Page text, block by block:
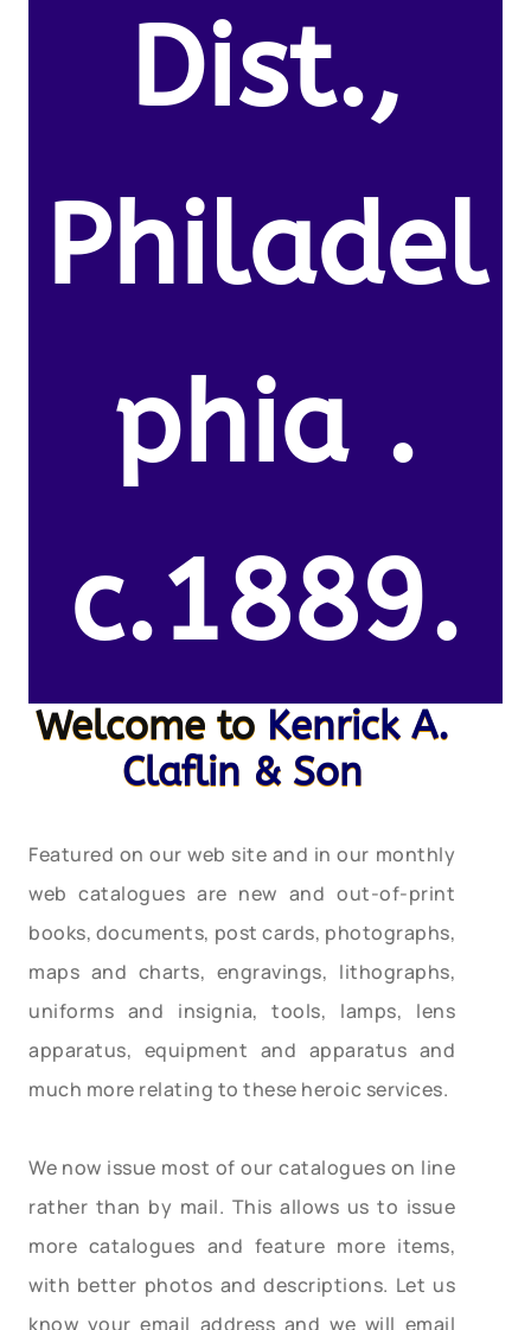
Dist.,
Philadel
phia .
c.1889.
Welcome to Kenrick A.
Claflin & Son
Featured on our web site and in our monthly
web catalogues are new and out-of-print
books, documents, post cards, photographs,
maps and charts, engravings, lithographs,
uniforms and insignia, tools, lamps, lens
apparatus, equipment and apparatus and
much more relating to these heroic services.
We now issue most of our catalogues on line
rather than by mail. This allows us to issue
more catalogues and feature more items,
with better photos and descriptions. Let us
know your email address and we will email